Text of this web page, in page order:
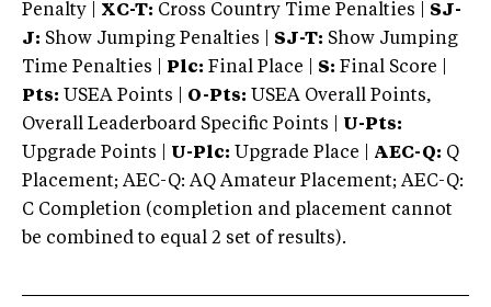
Penalty | XC-T: Cross Country Time Penalties | SJ-
J: Show Jumping Penalties | SJ-T: Show Jumping
Time Penalties |
Plc: Final Place | S: Final Score |
Pts: USEA Points | O-Pts: USEA Overall Points,
Overall Leaderboard Specific Points | U-Pts:
Upgrade Points | U-Plc: Upgrade Place | AEC-Q: Q
Placement; AEC-Q: AQ Amateur Placement; AEC-Q:
C Completion (completion and placement cannot
be combined to equal 2 set of results).